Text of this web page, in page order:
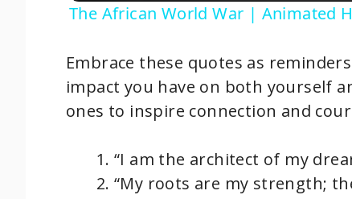
y
V
i
d
The African World War | Animated
Embrace these quotes as
impact you have on both yourself
ones to inspire connection and
“I am the architect of my
“My roots are my strength;